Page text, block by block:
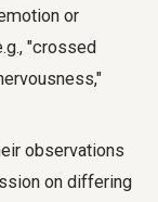
or
"crossed
observations
on differing